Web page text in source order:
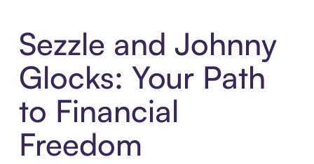
Sezzle and Johnny
Glocks: Your Path
to Financial
Freedom